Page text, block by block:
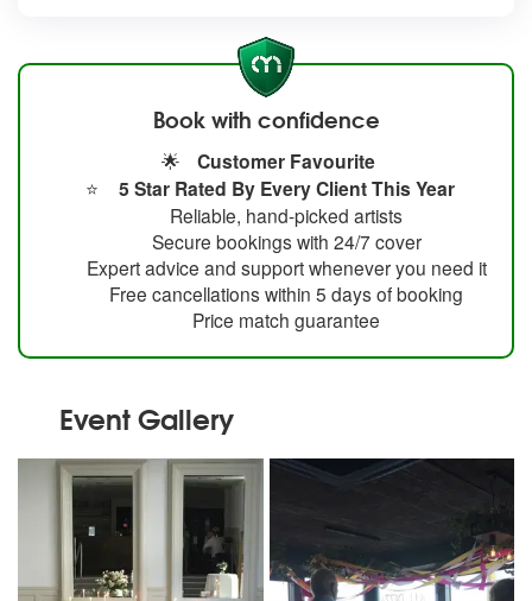
Book with confidence
🌟 Customer Favourite
⭐ 5 Star Rated By Every Client This Year
Reliable, hand-picked artists
Secure bookings with 24/7 cover
Expert advice and support whenever you need it
Free cancellations within 5 days of booking
Price match guarantee
Event Gallery